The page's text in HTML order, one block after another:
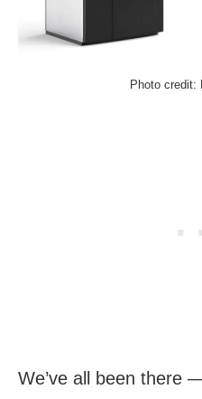
Photo credit:
We’ve all been there